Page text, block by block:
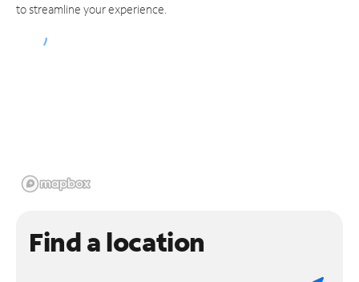
to streamline your experience.
Find a location